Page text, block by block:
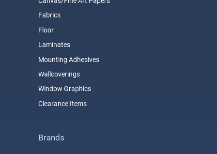
Fabrics
Floor
Laminates
Mounting Adhesives
Wallcoverings
Window Graphics
Clearance Items
Brands